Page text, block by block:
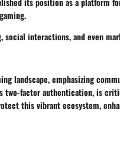
social interactions, and even
landscape, emphasizing
two-factor authentication, is
this vibrant ecosystem,